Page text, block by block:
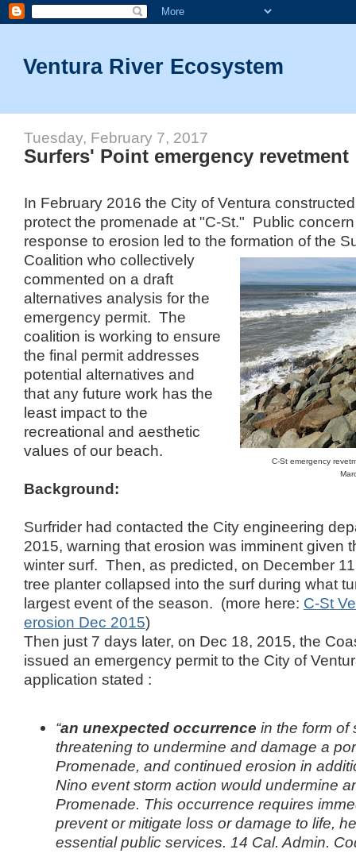
Ventura River Ecosystem
Tuesday, February 7, 2017
Surfers' Point emergency revetment
In February 2016 the City of Ventura
protect the promenade at "C-St." Public concern
response to erosion led to the formation of the
C-St emergency
Coalition who collectively
commented on a draft
alternatives analysis for the
emergency permit. The
coalition is working to ensure
the final permit addresses
potential alternatives and
that any future work has the
least impact to the
recreational and aesthetic
values of our beach.
Background:
Surfrider had contacted the City engineering
2015, warning that erosion was imminent given
winter surf. Then, as predicted, on December
tree planter collapsed into the surf during what
largest event of the season. (more here: C-St
erosion Dec 2015)
Then just 7 days later, on Dec 18, 2015, the
issued an emergency permit to the City of
application stated :
“an unexpected occurrence in the form of
threatening to undermine and damage a
Promenade, and continued erosion in
Nino event storm action would undermine
Promenade. This occurrence requires
prevent or mitigate loss or damage to life,
essential public services. 14 Cal. Admin.